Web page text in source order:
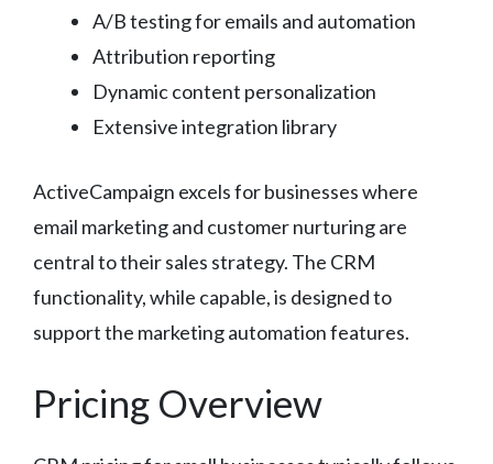
A/B testing for emails and automation
Attribution reporting
Dynamic content personalization
Extensive integration library
ActiveCampaign excels for businesses where
email marketing and customer nurturing are
central to their sales strategy. The CRM
functionality, while capable, is designed to
support the marketing automation features.
Pricing Overview